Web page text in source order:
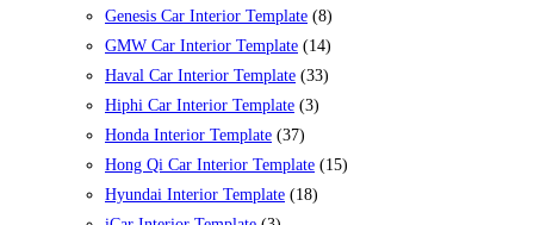
Genesis Car Interior Template (8)
GMW Car Interior Template (14)
Haval Car Interior Template (33)
Hiphi Car Interior Template (3)
Honda Interior Template (37)
Hong Qi Car Interior Template (15)
Hyundai Interior Template (18)